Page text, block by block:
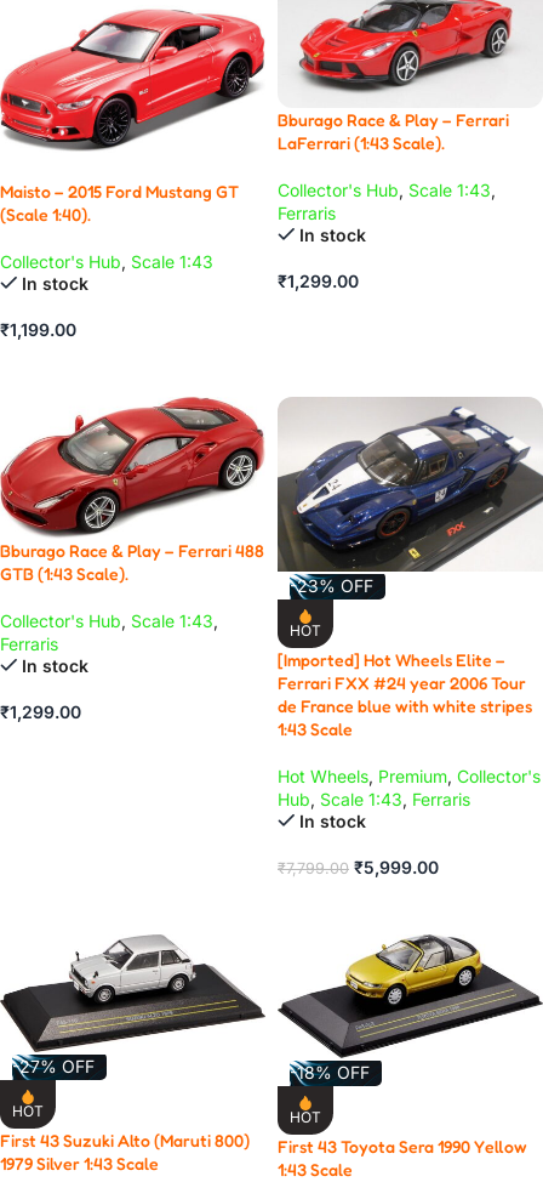
Maisto – 2015 Ford Mustang GT
(Scale 1:40).
Collector's Hub, Scale 1:43
In stock
₹1,199.00
Bburago Race & Play – Ferrari
LaFerrari (1:43 Scale).
Collector's Hub, Scale 1:43,
Ferraris
In stock
₹1,299.00
Bburago Race & Play – Ferrari 488
GTB (1:43 Scale).
Collector's Hub, Scale 1:43,
Ferraris
In stock
₹1,299.00
-23% OFF
HOT
[Imported] Hot Wheels Elite –
Ferrari FXX #24 year 2006 Tour
de France blue with white stripes
1:43 Scale
Hot Wheels, Premium, Collector's
Hub, Scale 1:43, Ferraris
In stock
₹7,799.00 ₹5,999.00
-27% OFF
HOT
First 43 Suzuki Alto (Maruti 800)
1979 Silver 1:43 Scale
-18% OFF
HOT
First 43 Toyota Sera 1990 Yellow
1:43 Scale